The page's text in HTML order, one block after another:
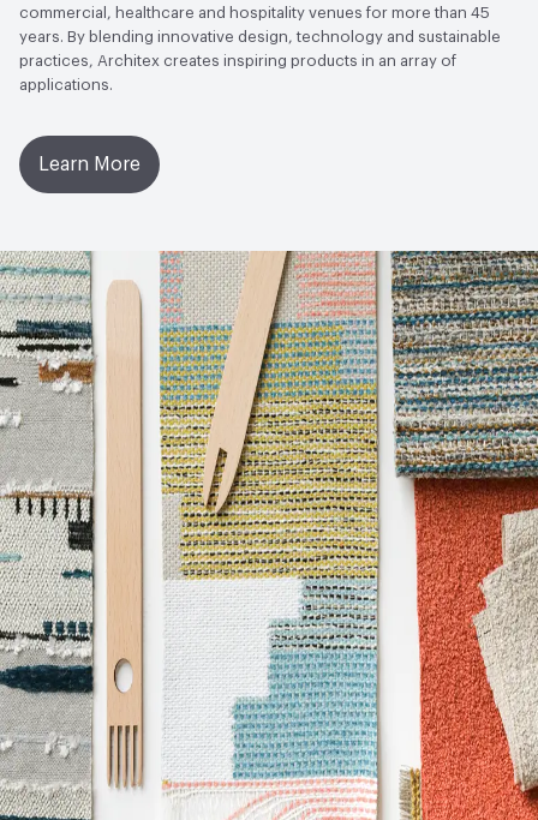
commercial, healthcare and hospitality venues for more than 45
years. By blending innovative design, technology and sustainable
practices, Architex creates inspiring products in an array of
applications.
Learn More